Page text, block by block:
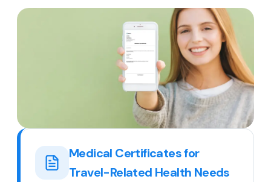
Medical Certificates for
Travel-Related Health Needs